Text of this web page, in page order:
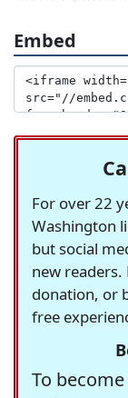
Embed
For over 22
Washington
but social
new readers.
donation, or
free
To